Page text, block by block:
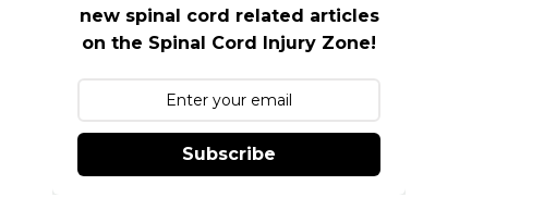
new spinal cord related articles
on the Spinal Cord Injury Zone!
Subscribe